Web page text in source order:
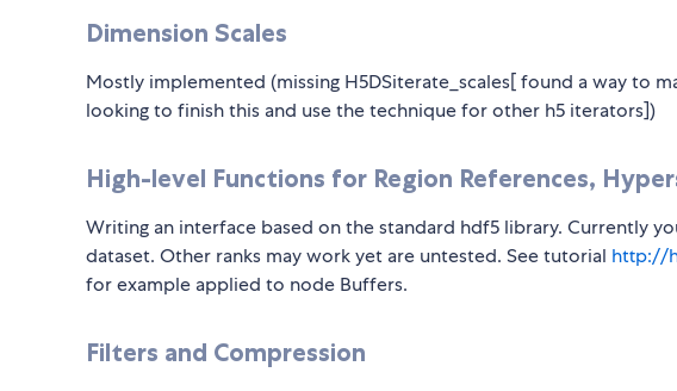
Dimension Scales
Mostly implemented (missing H5DSiterate_scales[ found a way to
looking to finish this and use the technique for other h5 iterators])
High-level Functions for Region References,
Writing an interface based on the standard hdf5 library. Currently
dataset. Other ranks may work yet are untested. See tutorial http://
for example applied to node Buffers.
Filters and Compression